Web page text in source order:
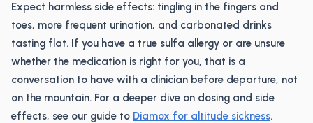
Expect harmless side effects: tingling in the fingers and
toes, more frequent urination, and carbonated drinks
tasting flat. If you have a true sulfa allergy or are unsure
whether the medication is right for you, that is a
conversation to have with a clinician before departure, not
on the mountain. For a deeper dive on dosing and side
effects, see our guide to Diamox for altitude sickness.